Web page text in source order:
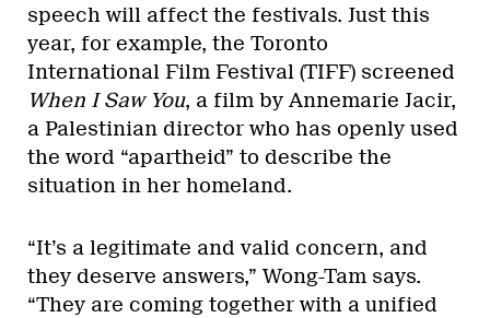
speech will affect the festivals. Just this
year, for example, the Toronto
International Film Festival (TIFF) screened
When I Saw You, a film by Annemarie Jacir,
a Palestinian director who has openly used
the word “apartheid” to describe the
situation in her homeland.
“It’s a legitimate and valid concern, and
they deserve answers,” Wong-Tam says.
“They are coming together with a unified